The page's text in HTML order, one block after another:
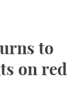
to
on red